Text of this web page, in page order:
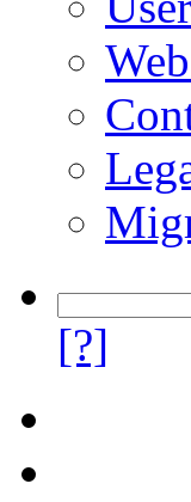
[?]